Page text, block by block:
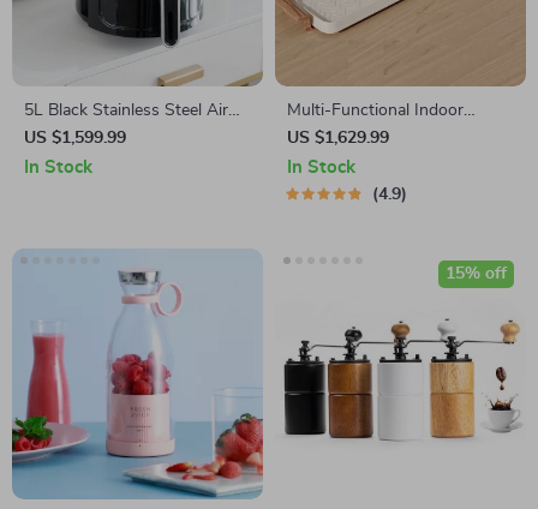
5L Black Stainless Steel Air
Fryer – Multifunctional Non-
Stick, Timer & Overheat
US $1,599.99
In Stock
Multi-Functional Indoor
Korean Hot Pot and Barbecue
Grill – Electric Smokeless
Cooking Pan
US $1,629.99
In Stock
4.9
15% off